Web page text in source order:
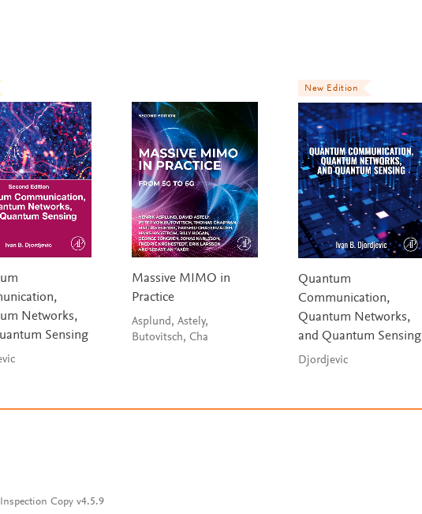
Networks,
Sensing
Massive MIMO in
Practice
Asplund, Astely,
Butovitsch, Cha
New Edition
Quantum
Communication,
Quantum Networks,
and Quantum Sensing
Djordjevic
Inspection Copy v4.5.9